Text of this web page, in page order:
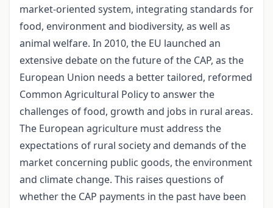
market-oriented system, integrating standards for
food, environment and biodiversity, as well as
animal welfare. In 2010, the EU launched an
extensive debate on the future of the CAP, as the
European Union needs a better tailored, reformed
Common Agricultural Policy to answer the
challenges of food, growth and jobs in rural areas.
The European agriculture must address the
expectations of rural society and demands of the
market concerning public goods, the environment
and climate change. This raises questions of
whether the CAP payments in the past have been